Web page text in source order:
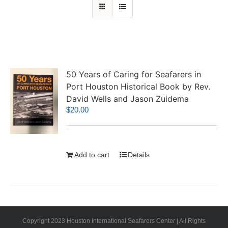
50 Years of Caring for Seafarers in
Port Houston Historical Book by Rev.
David Wells and Jason Zuidema
$20.00
Add to cart Details
Copyright 2023 Houston International Seafarers Center | All Rights